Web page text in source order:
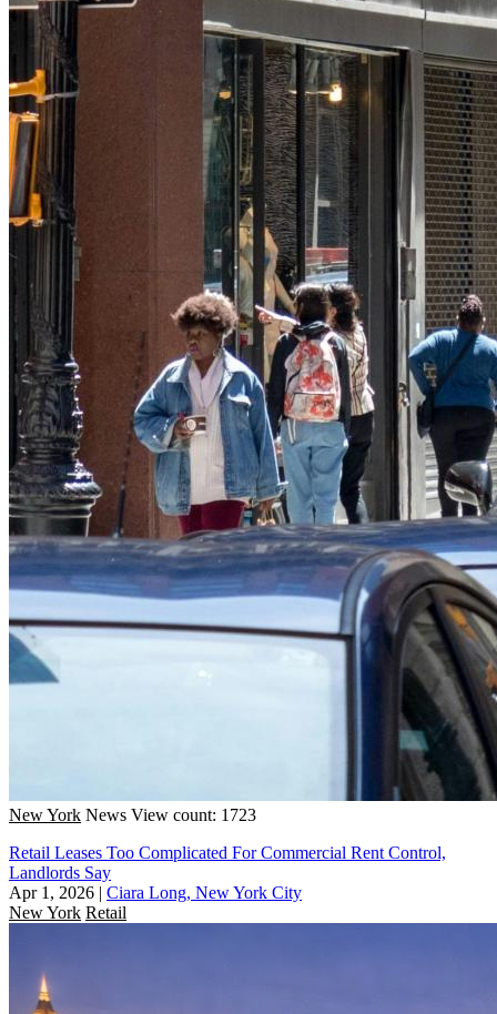
New York News View count: 1723
Retail Leases Too Complicated For Commercial Rent Control,
Landlords Say
Apr 1, 2026 | Ciara Long, New York City
New York Retail